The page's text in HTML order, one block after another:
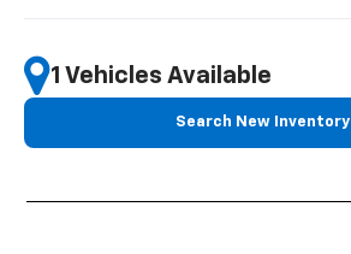
1 Vehicles Available
Search New Inventory